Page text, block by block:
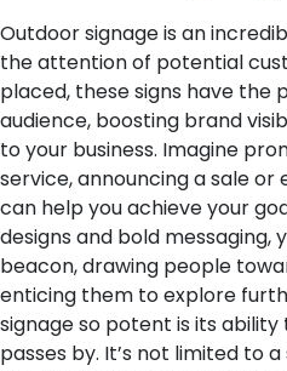
Outdoor signage is an
the attention of potential
placed, these signs have the
audience, boosting brand
to your business. Imagine
service, announcing a sale
can help you achieve your
designs and bold messaging,
beacon, drawing people
enticing them to explore
signage so potent is its
passes by. It’s not limited to